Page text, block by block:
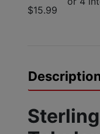
$15.99